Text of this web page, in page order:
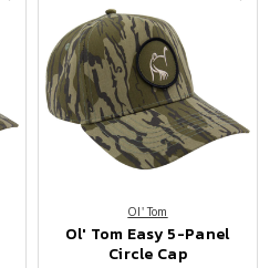
Ol' Tom
Ol' Tom Easy 5-Panel
Circle Cap